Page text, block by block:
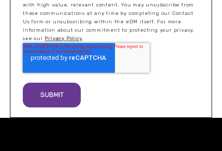
with high value, relevant content. You may unsubscribe from
these communications at any time by completing our Contact
Us form or unsubscribing within the eDM itself. For more
information about our commitment to protecting your privacy,
see our Privacy Policy.